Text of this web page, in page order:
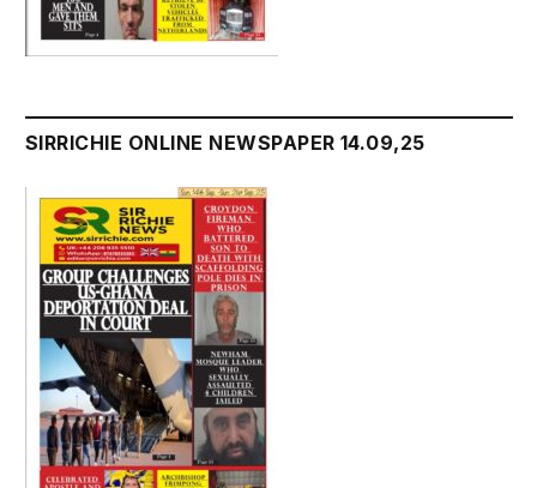
SIRRICHIE ONLINE NEWSPAPER 14.09,25